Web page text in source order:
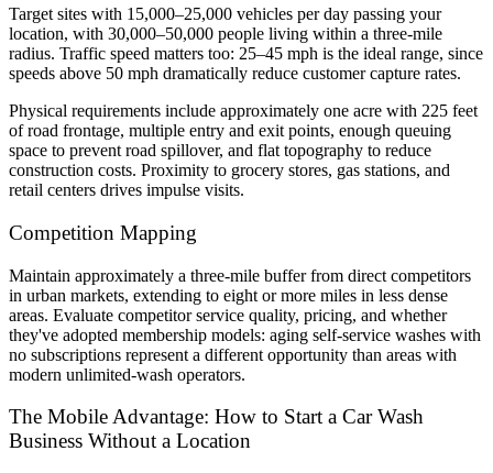
Target sites with 15,000–25,000 vehicles per day passing your
location, with 30,000–50,000 people living within a three-mile
radius. Traffic speed matters too: 25–45 mph is the ideal range, since
speeds above 50 mph dramatically reduce customer capture rates.
Physical requirements include approximately one acre with 225 feet
of road frontage, multiple entry and exit points, enough queuing
space to prevent road spillover, and flat topography to reduce
construction costs. Proximity to grocery stores, gas stations, and
retail centers drives impulse visits.
Competition Mapping
Maintain approximately a three-mile buffer from direct competitors
in urban markets, extending to eight or more miles in less dense
areas. Evaluate competitor service quality, pricing, and whether
they've adopted membership models: aging self-service washes with
no subscriptions represent a different opportunity than areas with
modern unlimited-wash operators.
The Mobile Advantage: How to Start a Car Wash
Business Without a Location